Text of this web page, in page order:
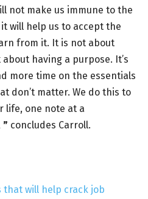
not make us immune to the
will help us to accept the
from it. It is not about
having a purpose. It’s
more time on the essentials
don’t matter. We do this to
life, one note at a
” concludes Carroll.
that will help crack job